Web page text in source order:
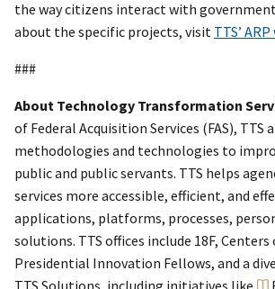
the way citizens interact with
about the specific projects, visit TTS’
###
About Technology Transformation
of Federal Acquisition Services (FAS), TTS
methodologies and technologies to
public and public servants. TTS helps
services more accessible, efficient, and
applications, platforms, processes,
solutions. TTS offices include 18F, Centers
Presidential Innovation Fellows, and a
TTS Solutions, including initiatives like